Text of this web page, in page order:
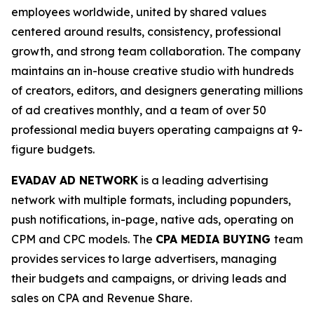
employees worldwide, united by shared values
centered around results, consistency, professional
growth, and strong team collaboration. The company
maintains an in-house creative studio with hundreds
of creators, editors, and designers generating millions
of ad creatives monthly, and a team of over 50
professional media buyers operating campaigns at 9-
figure budgets.
EVADAV AD NETWORK is a leading advertising
network with multiple formats, including popunders,
push notifications, in-page, native ads, operating on
CPM and CPC models. The CPA MEDIA BUYING team
provides services to large advertisers, managing
their budgets and campaigns, or driving leads and
sales on CPA and Revenue Share.